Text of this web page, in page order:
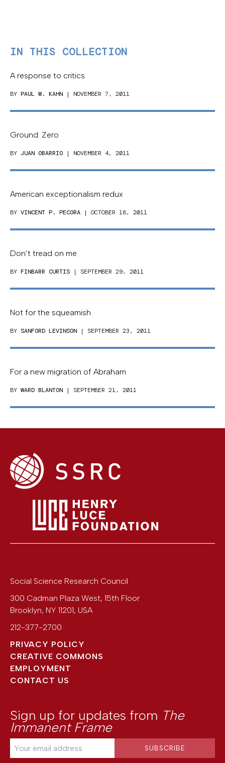
IN THIS COLLECTION
A response to critics
BY PAUL W. KAHN | NOVEMBER 7, 2011
Ground: Zero
BY JUAN OBARRIO | NOVEMBER 4, 2011
American exceptionalism redux
BY VINCENT P. PECORA | OCTOBER 18, 2011
Don’t tread on me
BY FINBARR CURTIS | SEPTEMBER 29, 2011
Not for the squeamish
BY SANFORD LEVINSON | SEPTEMBER 23, 2011
For a new migration of Abraham
BY WARD BLANTON | SEPTEMBER 21, 2011
Social Science Research Council
300 Cadman Plaza West, 15th Floor
Brooklyn, NY 11201, USA
212-377-2700
PRIVACY POLICY
CREATIVE COMMONS
EMPLOYMENT
CONTACT US
Sign up for updates from The
Immanent Frame